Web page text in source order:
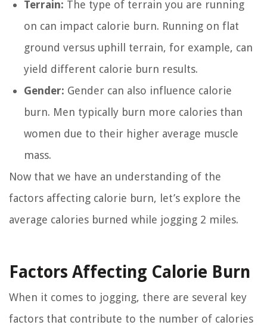
Terrain: The type of terrain you are running
on can impact calorie burn. Running on flat
ground versus uphill terrain, for example, can
yield different calorie burn results.
Gender: Gender can also influence calorie
burn. Men typically burn more calories than
women due to their higher average muscle
mass.
Now that we have an understanding of the
factors affecting calorie burn, let’s explore the
average calories burned while jogging 2 miles.
Factors Affecting Calorie Burn
When it comes to jogging, there are several key
factors that contribute to the number of calories